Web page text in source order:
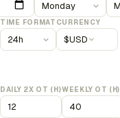
TIME FORMAT CURRENCY
$USD
DAILY 2X OT (H)WEEKLY OT (H)